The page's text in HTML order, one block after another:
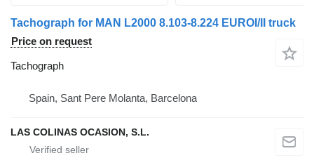
Tachograph for MAN L2000 8.103-8.224 EUROI/II truck
Price on request
Tachograph
Spain, Sant Pere Molanta, Barcelona
LAS COLINAS OCASION, S.L.